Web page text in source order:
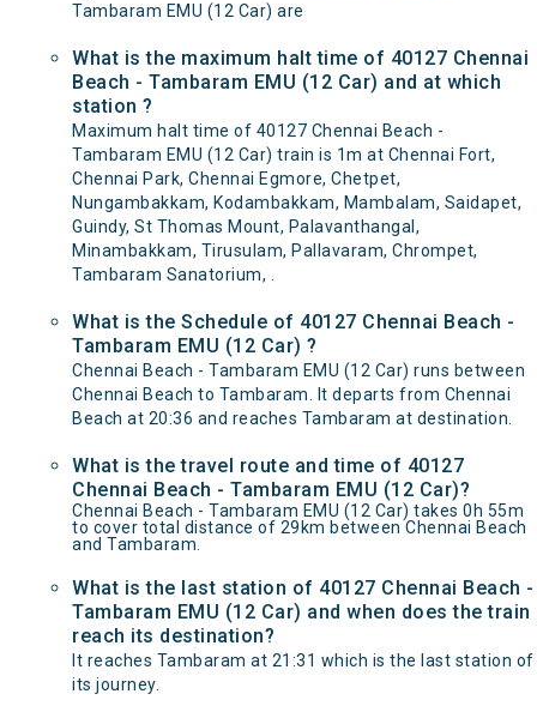
Tambaram EMU (12 Car) are
What is the maximum halt time of 40127 Chennai
Beach - Tambaram EMU (12 Car) and at which
station ?
Maximum halt time of 40127 Chennai Beach -
Tambaram EMU (12 Car) train is 1m at Chennai Fort,
Chennai Park, Chennai Egmore, Chetpet,
Nungambakkam, Kodambakkam, Mambalam, Saidapet,
Guindy, St Thomas Mount, Palavanthangal,
Minambakkam, Tirusulam, Pallavaram, Chrompet,
Tambaram Sanatorium, .
What is the Schedule of 40127 Chennai Beach -
Tambaram EMU (12 Car) ?
Chennai Beach - Tambaram EMU (12 Car) runs between
Chennai Beach to Tambaram. It departs from Chennai
Beach at 20:36 and reaches Tambaram at destination.
What is the travel route and time of 40127
Chennai Beach - Tambaram EMU (12 Car)?
Chennai Beach - Tambaram EMU (12 Car) takes 0h 55m
to cover total distance of 29km between Chennai Beach
and Tambaram.
What is the last station of 40127 Chennai Beach -
Tambaram EMU (12 Car) and when does the train
reach its destination?
It reaches Tambaram at 21:31 which is the last station of
its journey.